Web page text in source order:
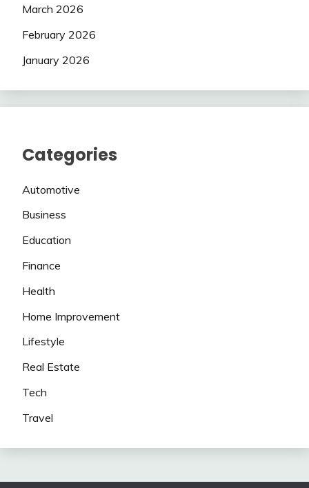
March 2026
February 2026
January 2026
Categories
Automotive
Business
Education
Finance
Health
Home Improvement
Lifestyle
Real Estate
Tech
Travel